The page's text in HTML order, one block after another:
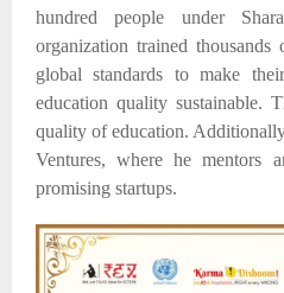
hundred people under
organization trained thousands
global standards to make
education quality sustainable.
quality ofeducation.
Ventures, where he mentors
promising startups.​